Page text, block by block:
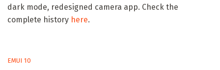
dark mode, redesigned camera app. Check the
complete history here.
C
EMUI 10